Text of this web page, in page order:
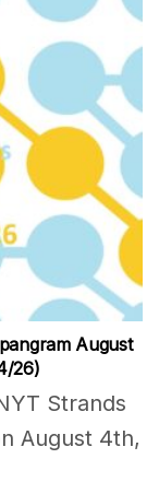
August
26)
Strands
August 4th,